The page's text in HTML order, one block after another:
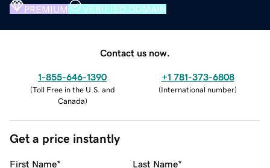
PREMIUM VERIFIED DOMAIN
Contact us now.
1-855-646-1390
(Toll Free in the U.S. and
Canada)
+1 781-373-6808
(International number)
Get a price instantly
First Name* Last Name*